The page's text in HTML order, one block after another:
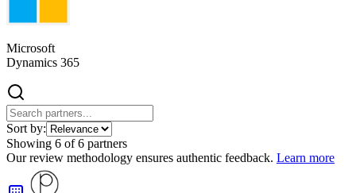
Microsoft
Dynamics 365
Sort by:
Showing 6 of6 partners
Our review methodology ensures authentic feedback. Learn more